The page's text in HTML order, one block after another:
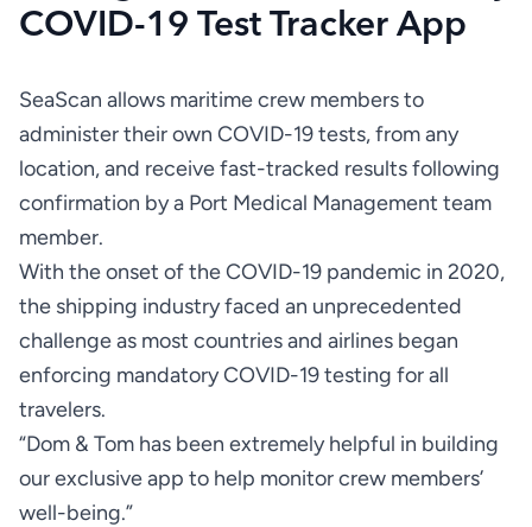
COVID-19 Test Tracker App
SeaScan allows maritime crew members to
administer their own COVID-19 tests, from any
location, and receive fast-tracked results following
confirmation by a Port Medical Management team
With the onset of the COVID-19 pandemic in 2020,
the shipping industry faced an unprecedented
challenge as most countries and airlines began
enforcing mandatory COVID-19 testing for all
“Dom & Tom has been extremely helpful in building
our exclusive app to help monitor crew members’
well-being.”